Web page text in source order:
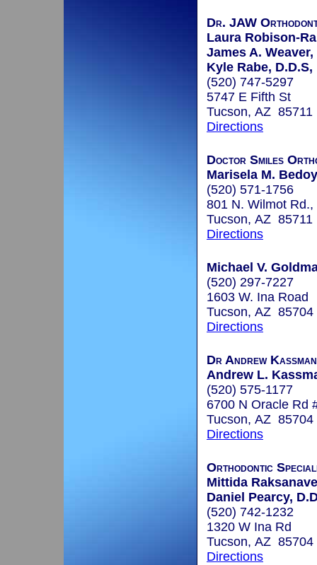
Dr. JAW
Laura Robison-
James A.
Kyle Rabe, D.D.S,
(520) 747-5297
5747 E Fifth St
Tucson, AZ 85711
Directions
Doctor Smiles
Marisela M.
(520) 571-1756
801 N. Wilmot Rd.,
Tucson, AZ 85711
Directions
Michael V.
(520) 297-7227
1603 W. Ina Road
Tucson, AZ 85704
Directions
Dr Andrew Kassman
Andrew L.
(520) 575-1177
6700 N Oracle Rd
Tucson, AZ 85704
Directions
Orthodontic
Mittida
Daniel Pearcy,
(520) 742-1232
1320 W Ina Rd
Tucson, AZ 85704
Directions